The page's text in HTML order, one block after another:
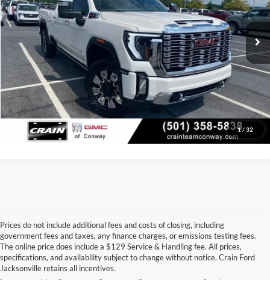
1/ 32
79,521 mi Ext. Int.
Service & Handling Fee
+$129
Crain Price:
$66,379
Click To Call
View Details
Prices do not include additional fees and costs of closing, including
government fees and taxes, any finance charges, or emissions testing fees.
The online price does include a $129 Service & Handling fee. All prices,
specifications, and availability subject to change without notice. Crain Ford
Jacksonville retains all incentives.
Looking for a dependable used car, truck, or SUV at a great price?
At Crain Ford of Jacksonville, we take pride in offering one of the
best selections of pre-owned vehicles in central Arkansas. Whether